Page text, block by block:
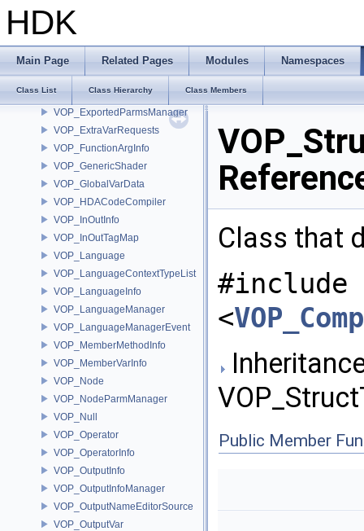
HDK
Main Page Related Pages Modules Namespaces
Class List Class Hierarchy Class Members
VOP_DataMicroNode
VOP_ExportedParm
VOP_ExportedParmLayoutMicroNode
VOP_ExportedParmList
VOP_ExportedParmsManager
VOP_ExtraVarRequests
VOP_FunctionArgInfo
VOP_GenericShader
VOP_GlobalVarData
VOP_HDACodeCompiler
VOP_InOutInfo
VOP_InOutTagMap
VOP_Language
VOP_LanguageContextTypeList
VOP_LanguageInfo
VOP_LanguageManager
VOP_LanguageManagerEvent
VOP_MemberMethodInfo
VOP_MemberVarInfo
VOP_Node
VOP_NodeParmManager
VOP_Null
VOP_Operator
VOP_OperatorInfo
VOP_OutputInfo
VOP_OutputInfoManager
VOP_OutputNameEditorSource
VOP_OutputVar
Class that
#include
<
Public Member